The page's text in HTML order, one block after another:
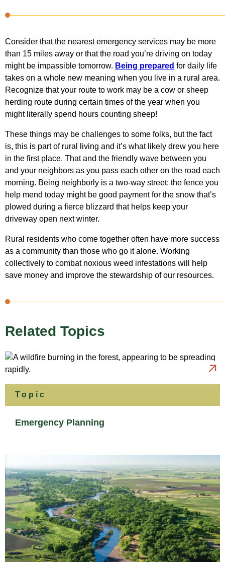
Consider that the nearest emergency services may be more
than 15 miles away or that the road you’re driving on today
might be impassible tomorrow. Being prepared for daily life
takes on a whole new meaning when you live in a rural area.
Recognize that your route to work may be a cow or sheep
herding route during certain times of the year when you
might literally spend hours counting sheep!
These things may be challenges to some folks, but the fact
is, this is part of rural living and it’s what likely drew you here
in the first place. That and the friendly wave between you
and your neighbors as you pass each other on the road each
morning. Being neighborly is a two-way street: the fence you
help mend today might be good payment for the snow that’s
plowed during a fierce blizzard that helps keep your
driveway open next winter.
Rural residents who come together often have more success
as a community than those who go it alone. Working
collectively to combat noxious weed infestations will help
save money and improve the stewardship of our resources.
Related Topics
Topic
Emergency Planning